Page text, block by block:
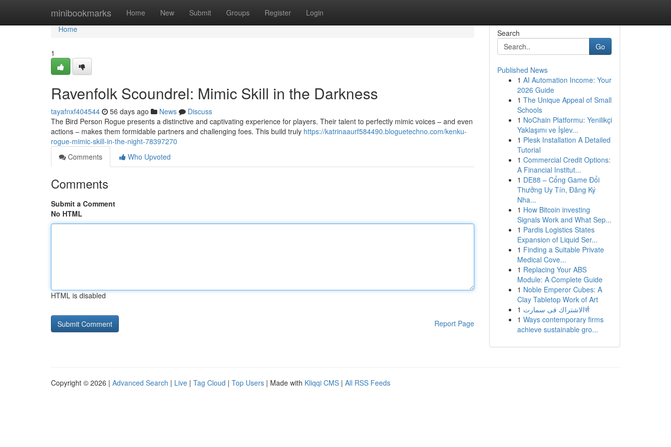
minibookmarks Home New Submit Groups Register Login
Home
Home
1
Ravenfolk Scoundrel: Mimic Skill in the Darkness
tayafnxf404544 56 days ago News
Discuss
The Bird Person Rogue presents a distinctive and captivating experience for players. Their talent to perfectly mimic voices – and even
actions – makes them formidable partners and challenging foes. This build truly https://katrinaaurf584490.bloguetechno.com/kenku-
rogue-mimic-skill-in-the-night-78397270
Comments
Who Upvoted
Comments
Submit a Comment
No HTML
HTML is disabled
Report Page
Search
Go
Published News
1 AI Automation Income: Your
2026 Guide
1 The Unique Appeal of Small
Schools
1 NoChain Platformu: Yenilikçi
Yaklaşımı ve İşlev...
1 Plesk Installation A Detailed
Tutorial
1 Commercial Credit Options:
A Financial Institut...
1 DE88 – Cổng Game Đổi
Thưởng Uy Tín, Đăng Ký
Nha...
1 How Bitcoin investing
Signals Work and What Sep...
1 Pardis Logistics States
Expansion of Liquid Ser...
1 Finding a Suitable Private
Medical Cove...
1 Replacing Your ABS
Module: A Complete Guide
1 Noble Emperor Cubes: A
Clay Tabletop Work of Art
1
الاشتراك فى سمارتर्स
1 Ways contemporary firms
achieve sustainable gro...
Copyright © 2026 | Advanced Search | Live | Tag Cloud | Top Users | Made with Kliqqi CMS | All RSS Feeds